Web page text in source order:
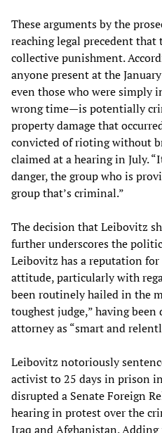
These arguments by the
reaching legal precedent that
collective punishment.
anyone present at the
even those who were simply
wrong time—is potentially
property damage that
convicted of rioting without
claimed at a hearing in July.
danger, the group who is
group that’s criminal.”
The decision that Leibovitz
further underscores the
Leibovitz has a reputation
attitude, particularly with
been routinely hailed in the
toughest judge,” having been
attorney as “smart and
Leibovitz notoriously
activist to 25 days in prison
disrupted a Senate Foreign
hearing in protest over the
Iraq and Afghanistan.